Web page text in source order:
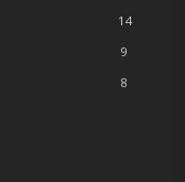
14
9
8